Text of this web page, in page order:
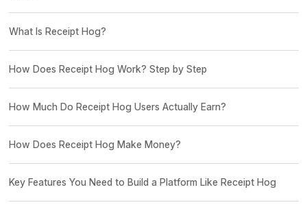
What Is Receipt Hog?
How Does Receipt Hog Work? Step by Step
How Much Do Receipt Hog Users Actually Earn?
How Does Receipt Hog Make Money?
Key Features You Need to Build a Platform Like Receipt Hog